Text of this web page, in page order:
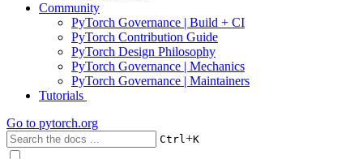
Community
PyTorch Governance | Build + CI
PyTorch Contribution Guide
PyTorch Design Philosophy
PyTorch Governance | Mechanics
PyTorch Governance | Maintainers
Tutorials
Go to pytorch.org
Ctrl+K